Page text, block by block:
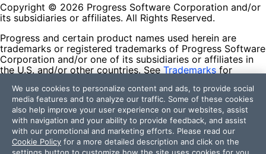
Copyright © 2026 Progress Software Corporation and/or
its subsidiaries or affiliates. All Rights Reserved.
Progress and certain product names used herein are
trademarks or registered trademarks of Progress Software
Corporation and/or one of its subsidiaries or affiliates in
the U.S. and/or other countries. See Trademarks for
contained herein are reserved by their respective owners
and their inclusion does not imply an endorsement,
affiliation, or sponsorship as between Progress and the
respective owners.
Terms of Use
We use cookies to personalize content and ads, to provide social
media features and to analyze our traffic. Some of these cookies
also help improve your user experience on our websites, assist
with navigation and your ability to provide feedback, and assist
with our promotional and marketing efforts. Please read our
Cookie Policy for a more detailed description and click on the